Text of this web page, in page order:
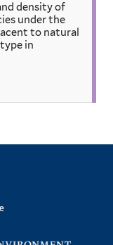
density of
under the
to natural
in